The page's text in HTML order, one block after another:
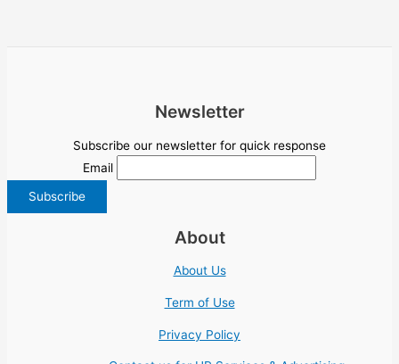
Newsletter
Subscribe our newsletter for quick response
Email
About
About Us
Term of Use
Privacy Policy